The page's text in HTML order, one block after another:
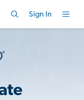
Sign In